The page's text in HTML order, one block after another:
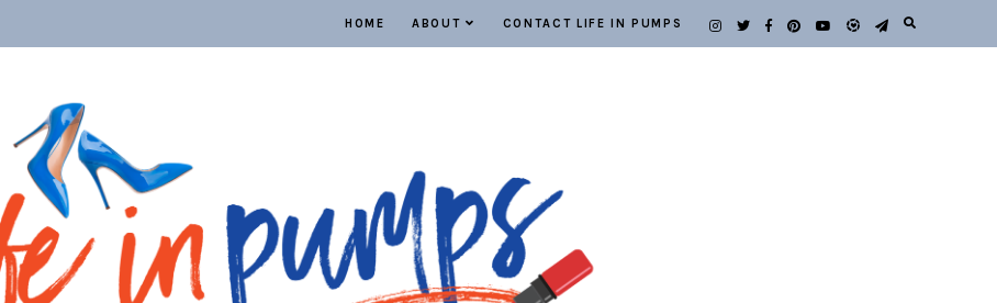
HOME ABOUT CONTACT LIFE IN PUMPS